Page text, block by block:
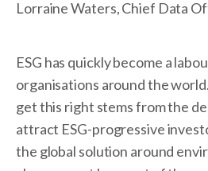
Lorraine Waters, Chief Data
ESG has quickly become a
organisations around the
get this right stems from the
attract ESG-progressive
the global solution around